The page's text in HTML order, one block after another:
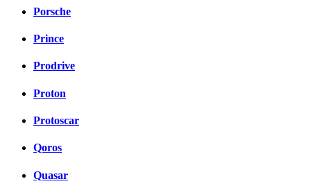
Porsche
Prince
Prodrive
Proton
Protoscar
Qoros
Quasar